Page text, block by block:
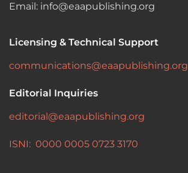
Email: info@eaapublishing.org
Licensing & Technical Support
communications@eaapublishing.org
Editorial Inquiries
editorial@eaapublishing.org
ISNI: 0000 0005 0723 3170